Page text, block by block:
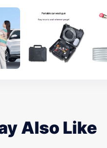
Also Like